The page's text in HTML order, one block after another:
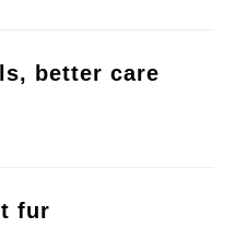
better care
fur